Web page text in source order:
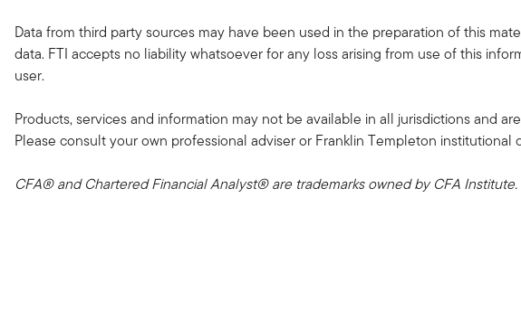
Data from third party sources may have been used in the preparation of this
data. FTI accepts no liability whatsoever for any loss arising from use of this
user.
Products, services and information may not be available in all jurisdictions and
Please consult your own professional adviser or Franklin Templeton
CFA® and Chartered Financial Analyst® are trademarks owned by CFA Institute.